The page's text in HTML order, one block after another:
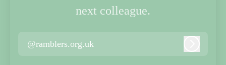
next colleague.
@ramblers.org.uk